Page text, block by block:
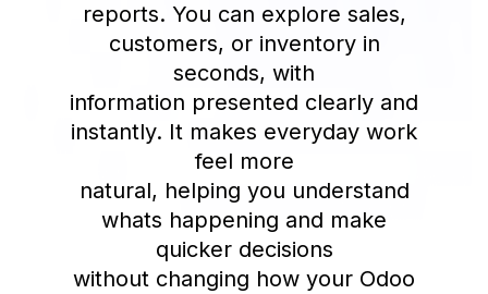
reports. You can explore sales,
customers, or inventory in
seconds, with
information presented clearly and
instantly. It makes everyday work
feel more
natural, helping you understand
whats happening and make
quicker decisions
without changing how your Odoo